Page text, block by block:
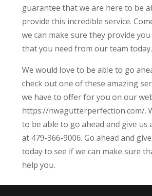
guarantee that we are here to be
provide this incredible service.
we can make sure they provide
that you need from our team today.
We would love to be able to go
check out one of these amazing
we have to offer for you on our
https://nwagutterperfection.com/.
to be able to go ahead and give us
at 479-366-9006. Go ahead and
today to see if we can make sure
help you.